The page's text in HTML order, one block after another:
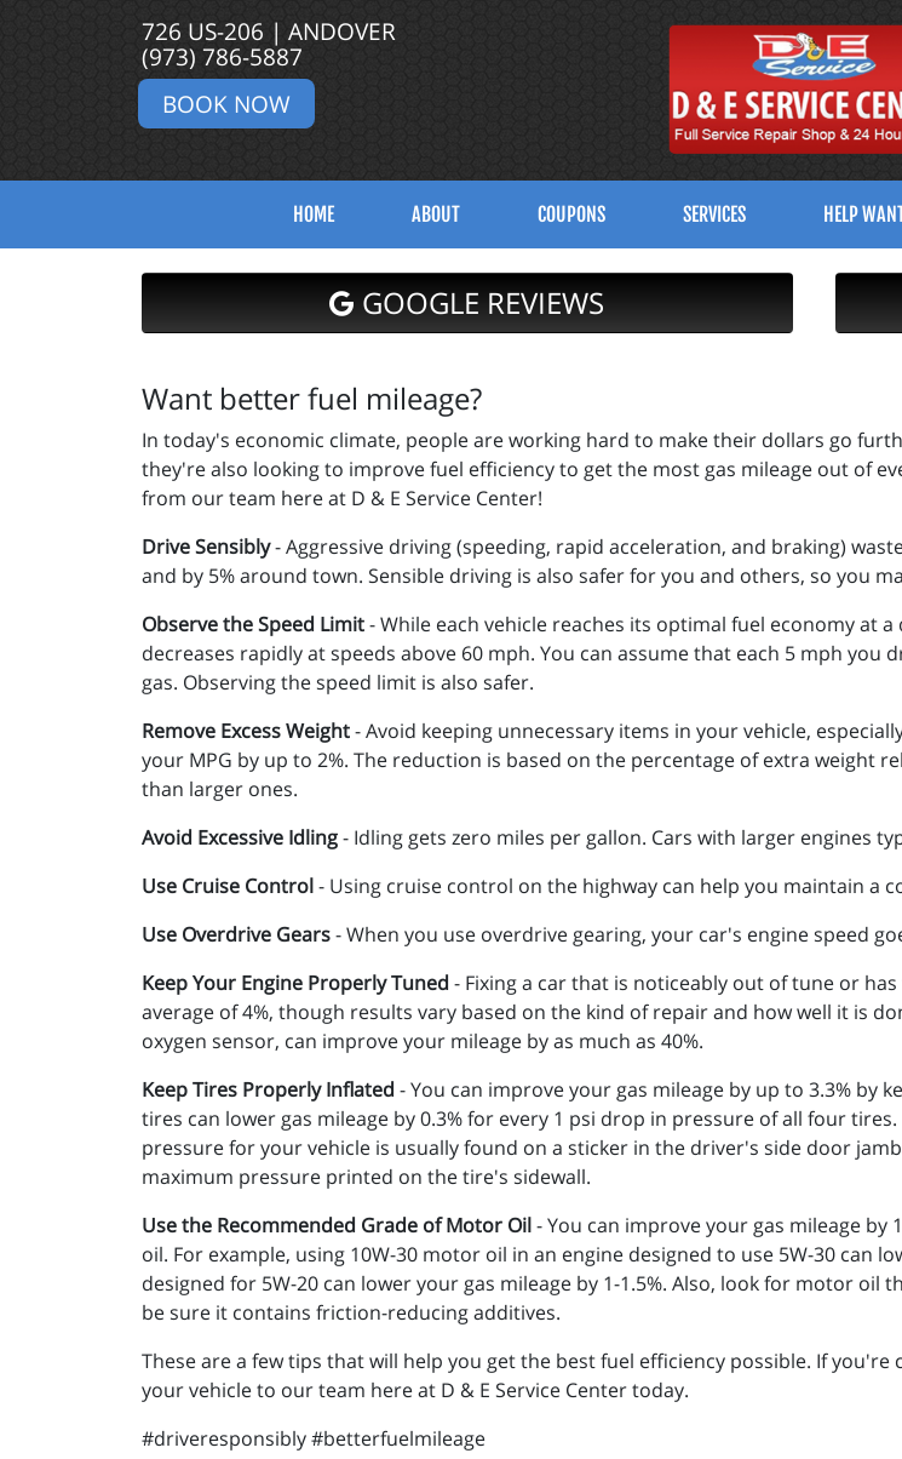
726 US-206 | ANDOVER
(973) 786-5887
BOOK NOW
HOME ABOUT COUPONS SERVICES HELP
GOOGLE REVIEWS
Want better fuel mileage?
In today's economic climate, people are working hard to make their dollars go
they're also looking to improve fuel efficiency to get the most gas mileage out of
from our team here at D & E Service Center!
Drive Sensibly- Aggressive driving (speeding, rapid acceleration, and braking)
and by 5% around town. Sensible driving is also safer for you and others, so you
Observe the Speed Limit- While each vehicle reaches its optimal fuel economy at
decreases rapidly at speeds above 60 mph. You can assume that each 5 mph
gas. Observing the speed limit is also safer.
Remove Excess Weight- Avoid keeping unnecessary items in your vehicle,
your MPG by up to 2%. The reduction is based on the percentage of extra weight
than larger ones.
Avoid Excessive Idling- Idling gets zero miles per gallon. Cars with larger engines
Use Cruise Control- Using cruise control on the highway can help you maintain a
Use Overdrive Gears- When you use overdrive gearing, your car's engine speed
Keep Your Engine Properly Tuned - Fixing a car that is noticeably out of tune or
average of 4%, though results vary based on the kind of repair and how well it is
oxygen sensor, can improve your mileage by as much as 40%.
Keep Tires Properly Inflated - You can improve your gas mileage by up to 3.3%
tires can lower gas mileage by 0.3% for every 1 psi drop in pressure of all four
pressure for your vehicle is usually found on a sticker in the driver's side door
maximum pressure printed on the tire's sidewall.
Use the Recommended Grade of Motor Oil- You can improve your gas mileage
oil. For example, using 10W-30 motor oil in an engine designed to use 5W-30 can
designed for 5W-20 can lower your gas mileage by 1-1.5%. Also, look for motor oil
be sure it contains friction-reducing additives.
These are a few tips that will help you get the best fuel efficiency possible. If
your vehicle to our team here at D & E Service Center today.
#driveresponsibly #betterfuelmileage